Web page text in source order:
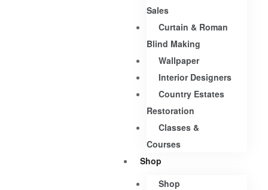
Sales
Curtain & Roman
Blind Making
Wallpaper
Interior Designers
Country Estates
Restoration
Classes &
Courses
Shop
Shop